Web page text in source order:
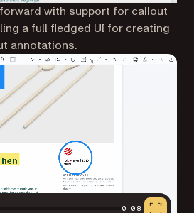
with support for callout
a full fledged UI for creating
annotations.
0:08